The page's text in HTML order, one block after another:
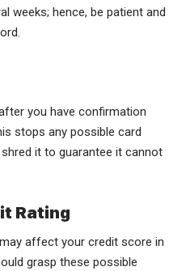
weeks; hence, be patient and
you have confirmation
stops any possible card
it to guarantee it cannot
Rating
affect your credit score in
grasp these possible